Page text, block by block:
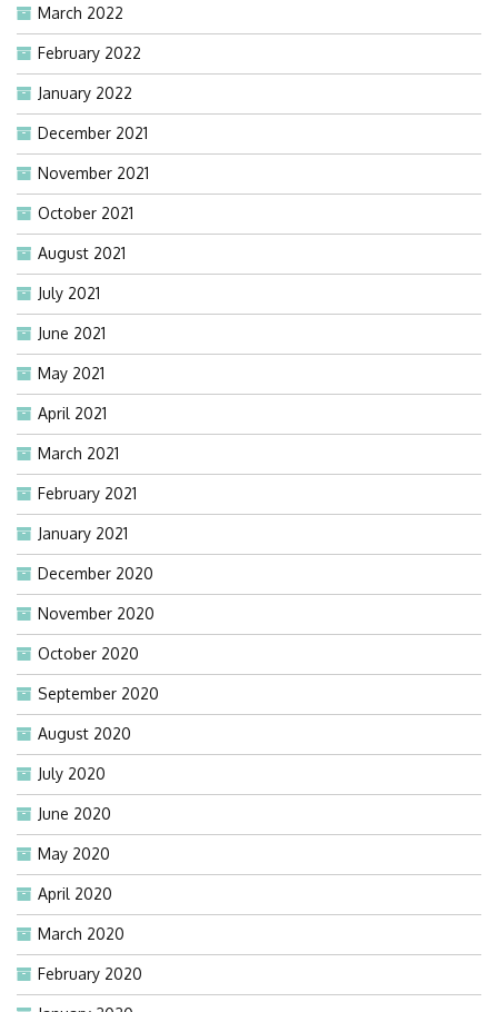
March 2022
February 2022
January 2022
December 2021
November 2021
October 2021
August 2021
July 2021
June 2021
May 2021
April 2021
March 2021
February 2021
January 2021
December 2020
November 2020
October 2020
September 2020
August 2020
July 2020
June 2020
May 2020
April 2020
March 2020
February 2020